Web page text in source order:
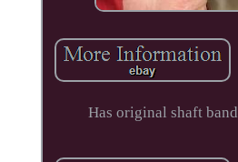
Has original shaft